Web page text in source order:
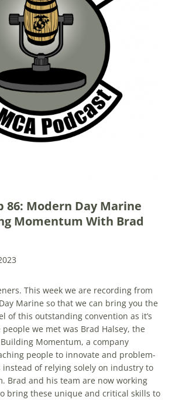
86: Modern Day Marine
Momentum With Brad
This week we are recording from
Marine so that we can bring you the
of this outstanding convention as it’s
we met was Brad Halsey, the
Momentum, a company
people to innovate and problem-
instead of relying solely on industry to
Brad and his team are now working
bring these unique and critical skills to